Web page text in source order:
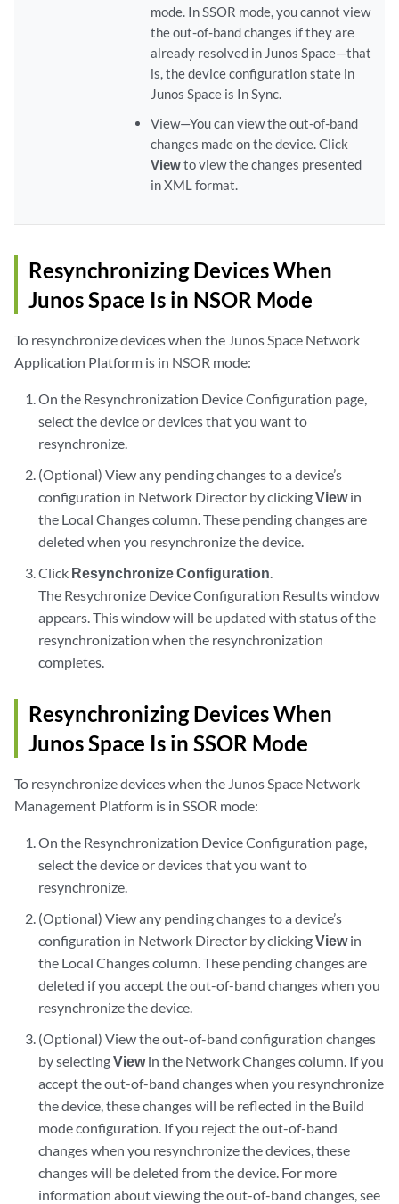
mode. In SSOR mode, you cannot view
the out-of-band changes if they are
already resolved in Junos Space—that
is, the device configuration state in
Junos Space is In Sync.
View—You can view the out-of-band
changes made on the device. Click
Viewto view the changes presented
in XML format.
Resynchronizing Devices When
Junos Space Is in NSOR Mode
To resynchronize devices when the Junos Space Network
Application Platform is in NSOR mode:
On the Resynchronization Device Configuration page,
select the device or devices that you want to
resynchronize.
(Optional) View any pending changes to a device’s
configuration in Network Director by clickingViewin
the Local Changes column. These pending changes are
deleted when you resynchronize the device.
Click Resynchronize Configuration.
The Resychronize Device Configuration Results window
appears. This window will be updated with status of the
resynchronization when the resynchronization
completes.
Resynchronizing Devices When
Junos Space Is in SSOR Mode
To resynchronize devices when the Junos Space Network
Management Platform is in SSOR mode:
On the Resynchronization Device Configuration page,
select the device or devices that you want to
resynchronize.
(Optional) View any pending changes to a device’s
configuration in Network Director by clickingViewin
the Local Changes column. These pending changes are
deleted if you accept the out-of-band changes when you
resynchronize the device.
(Optional) View the out-of-band configuration changes
by selectingViewin the Network Changes column. If you
accept the out-of-band changes when you resynchronize
the device, these changes will be reflected in the Build
mode configuration. If you reject the out-of-band
changes when you resynchronize the devices, these
changes will be deleted from the device. For more
information about viewing the out-of-band changes, see